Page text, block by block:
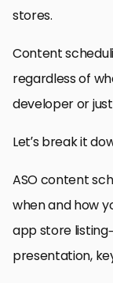
stores.
Content
regardless of
developer or
Let’s break it
ASO content
when and how
app store
presentation,